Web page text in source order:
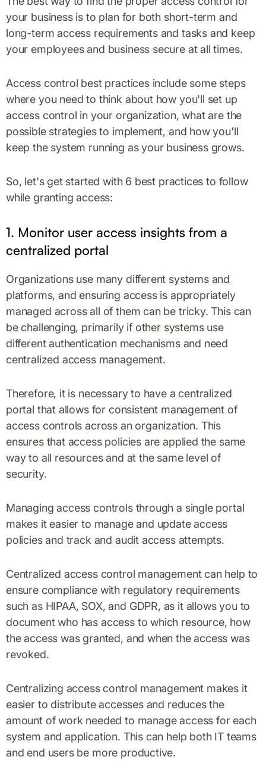
your business is to plan for both short-term and
long-term access requirements and tasks and keep
your employees and business secure at all times.
Access control best practices include some steps
where you need to think about how you'll set up
access control in your organization, what are the
possible strategies to implement, and how you'll
keep the system running as your business grows.
So, let's get started with 6 best practices to follow
while granting access:
1. Monitor user access insights from a
centralized portal
Organizations use many different systems and
platforms, and ensuring access is appropriately
managed across all of them can be tricky. This can
be challenging, primarily if other systems use
different authentication mechanisms and need
centralized access management.
Therefore, it is necessary to have a centralized
portal that allows for consistent management of
access controls across an organization. This
ensures that access policies are applied the same
way to all resources and at the same level of
security.
Managing access controls through a single portal
makes it easier to manage and update access
policies and track and audit access attempts.
Centralized access control management can help to
ensure compliance with regulatory requirements
such as HIPAA, SOX, and GDPR, as it allows you to
document who has access to which resource, how
the access was granted, and when the access was
revoked.
Centralizing access control management makes it
easier to distribute accesses and reduces the
amount of work needed to manage access for each
system and application. This can help both IT teams
and end users be more productive.